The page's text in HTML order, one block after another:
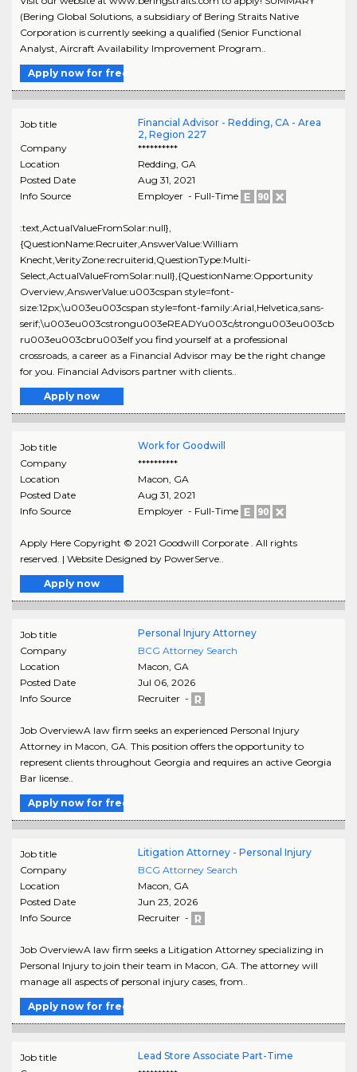
(Bering Global Solutions, a subsidiary of Bering Straits Native
Corporation is currently seeking a qualified (Senior Functional
Analyst, Aircraft Availability Improvement Program..
Apply now for free
Job title
Financial Advisor - Redding, CA - Area
2, Region 227
Company
**********
Location
Redding, GA
Posted Date
Aug 31, 2021
Info Source
Employer - Full-Time
:text,ActualValueFromSolar:null},
{QuestionName:Recruiter,AnswerValue:William
Knecht,VerityZone:recruiterid,QuestionType:Multi-
Select,ActualValueFromSolar:null},{QuestionName:Opportunity
Overview,AnswerValue:u003cspan style=font-
size:12px;\u003eu003cspan style=font-family:Arial,Helvetica,sans-
serif;\u003eu003cstrongu003eREADYu003c/strongu003eu003cb
ru003eu003cbru003eIf you find yourself at a professional
crossroads, a career as a Financial Advisor may be the right change
for you. Financial Advisors partner with clients..
Apply now
Job title
Work for Goodwill
Company
**********
Location
Macon, GA
Posted Date
Aug 31, 2021
Info Source
Employer - Full-Time
Apply Here Copyright © 2021 Goodwill Corporate . All rights
reserved. | Website Designed by PowerServe..
Apply now
Job title
Personal Injury Attorney
Company
BCG Attorney Search
Location
Macon, GA
Posted Date
Jul 06, 2026
Info Source
Recruiter -
Job OverviewA law firm seeks an experienced Personal Injury
Attorney in Macon, GA. This position offers the opportunity to
represent clients throughout Georgia and requires an active Georgia
Bar license..
Apply now for free
Job title
Litigation Attorney - Personal Injury
Company
BCG Attorney Search
Location
Macon, GA
Posted Date
Jun 23, 2026
Info Source
Recruiter -
Job OverviewA law firm seeks a Litigation Attorney specializing in
Personal Injury to join their team in Macon, GA. The attorney will
manage all aspects of personal injury cases, from..
Apply now for free
Job title
Lead Store Associate Part-Time